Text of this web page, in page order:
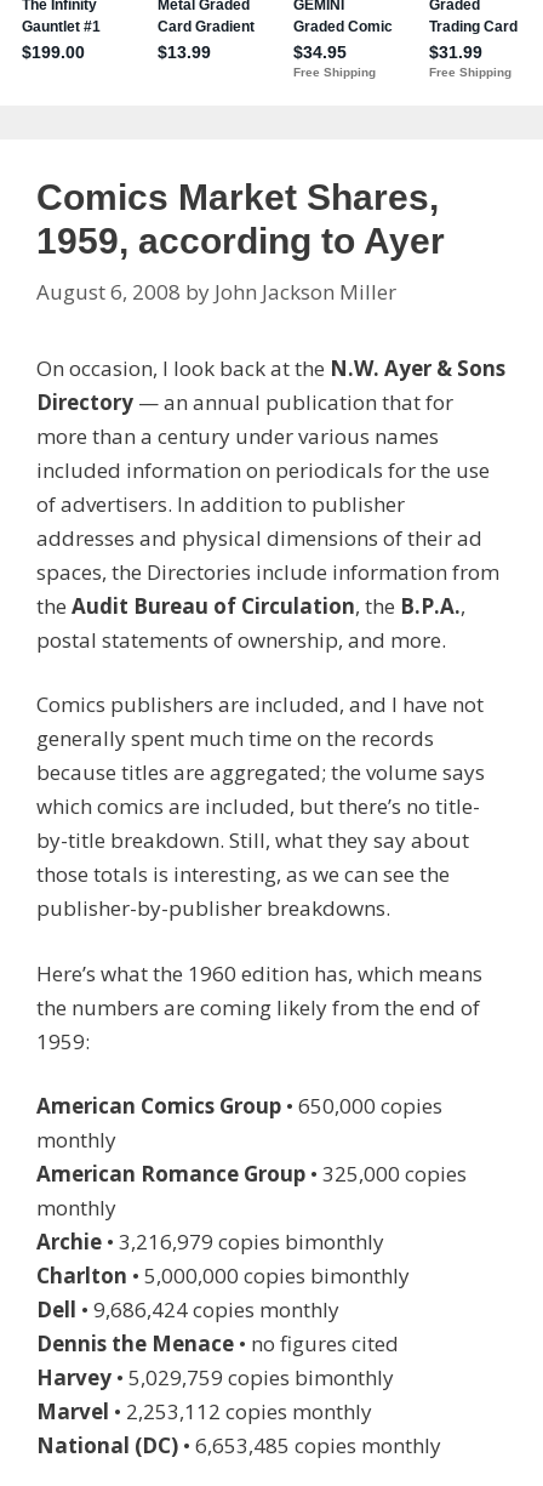
Comics Market Shares,
1959, according to Ayer
August 6, 2008 by John Jackson Miller
On occasion, I look back at the N.W. Ayer & Sons
Directory — an annual publication that for
more than a century under various names
included information on periodicals for the use
of advertisers. In addition to publisher
addresses and physical dimensions of their ad
spaces, the Directories include information from
the Audit Bureau of Circulation, the B.P.A.,
postal statements of ownership, and more.
Comics publishers are included, and I have not
generally spent much time on the records
because titles are aggregated; the volume says
which comics are included, but there’s no title-
by-title breakdown. Still, what they say about
those totals is interesting, as we can see the
publisher-by-publisher breakdowns.
Here’s what the 1960 edition has, which means
the numbers are coming likely from the end of
1959:
American Comics Group • 650,000 copies
monthly
American Romance Group • 325,000 copies
monthly
Archie • 3,216,979 copies bimonthly
Charlton • 5,000,000 copies bimonthly
Dell • 9,686,424 copies monthly
Dennis the Menace • no figures cited
Harvey • 5,029,759 copies bimonthly
Marvel • 2,253,112 copies monthly
National (DC) • 6,653,485 copies monthly